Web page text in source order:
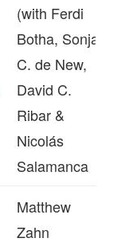
(with Ferdi
Botha, Sonja
C. de New,
David C.
Ribar &
Nicolás
Salamanca
Matthew
Zahn